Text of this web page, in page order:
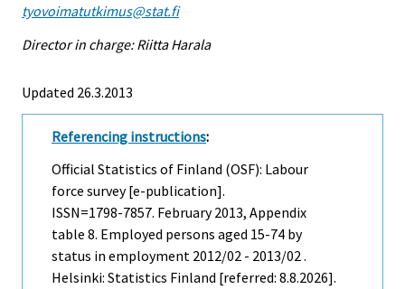
tyovoimatutkimus@stat.fi
Director in charge: Riitta Harala
Updated 26.3.2013
Referencing instructions:
Official Statistics of Finland (OSF): Labour
force survey [e-publication].
ISSN=1798-7857. February2013, Appendix
table 8. Employed persons aged 15-74 by
status in employment 2012/02 - 2013/02 .
Helsinki: Statistics Finland [referred: 8.8.2026].